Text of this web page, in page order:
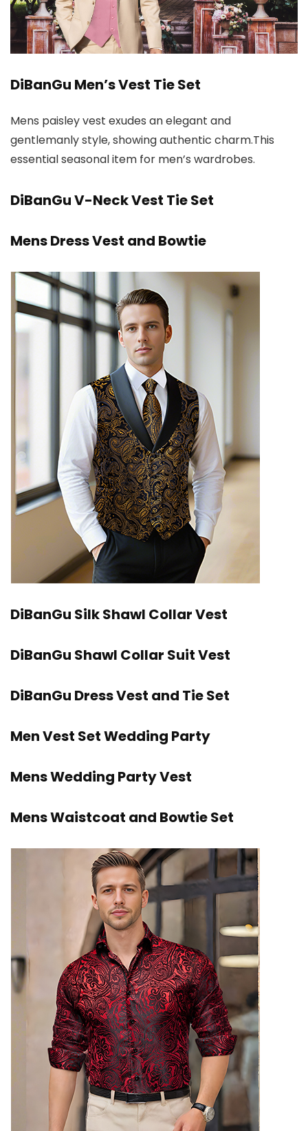
DiBanGu Men’s Vest Tie Set
Mens paisley vest exudes an elegant and
gentlemanly style, showing authentic charm.This
essential seasonal item for men’s wardrobes.
DiBanGu V-Neck Vest Tie Set
Mens Dress Vest and Bowtie
DiBanGu Silk Shawl Collar Vest
DiBanGu Shawl Collar Suit Vest
DiBanGu Dress Vest and Tie Set
Men Vest Set Wedding Party
Mens Wedding Party Vest
Mens Waistcoat and Bowtie Set